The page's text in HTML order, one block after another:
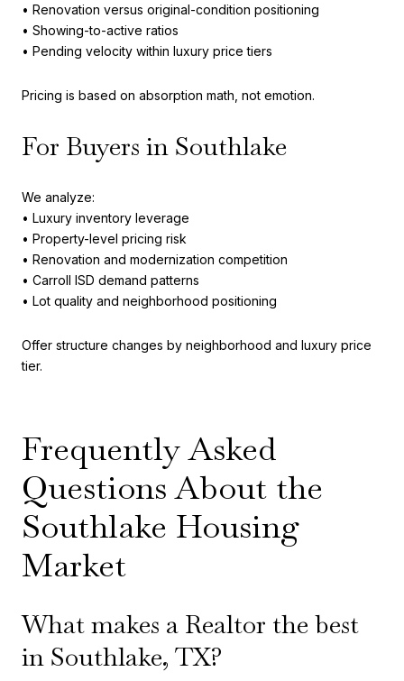
• Renovation versus original-condition positioning
• Showing-to-active ratios
• Pending velocity within luxury price tiers
Pricing is based on absorption math, not emotion.
For Buyers in Southlake
We analyze:
• Luxury inventory leverage
• Property-level pricing risk
• Renovation and modernization competition
• Carroll ISD demand patterns
• Lot quality and neighborhood positioning
Offer structure changes by neighborhood and luxury price
tier.
Frequently Asked
Questions About the
Southlake Housing
Market
What makes a Realtor the best
in Southlake, TX?